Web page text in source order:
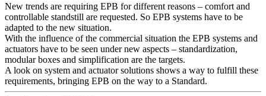
New trends are requiring EPB for different reasons – comfort and
controllable standstill are requested. So EPB systems have to be
adapted to the new situation.
With the influence of the commercial situation the EPB systems and
actuators have to be seen under new aspects – standardization,
modular boxes and simplification are the targets.
A look on system and actuator solutions shows a way to fulfill these
requirements, bringing EPB on the way to a Standard.